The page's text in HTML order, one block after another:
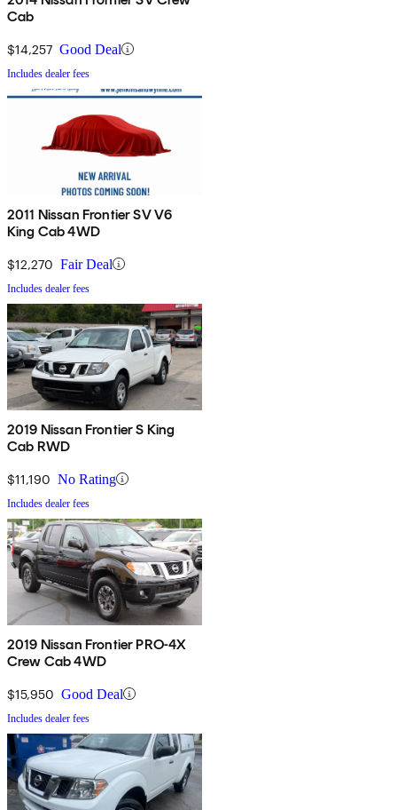
Cab
$14,257 Good Deal
Includes dealer fees
2011 Nissan Frontier SV V6
King Cab 4WD
$12,270 Fair Deal
Includes dealer fees
2019 Nissan Frontier S King
Cab RWD
$11,190 No Rating
Includes dealer fees
2019 Nissan Frontier PRO-4X
Crew Cab 4WD
$15,950 Good Deal
Includes dealer fees